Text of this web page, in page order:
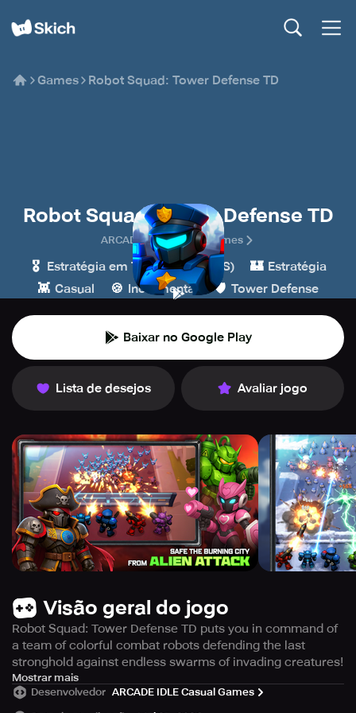
Games Robot Squad: Tower Defense TD
Robot Squad: Tower Defense TD
ARCADE IDLE Casual Games
🎖️ Estratégia em Tempo Real (RTS) 🏰 Estratégia
👾 Casual 🍪 Incremental 🛡️ Tower Defense
Baixar no Google Play
Lista de desejos Avaliar jogo
Visão geral do jogo
Robot Squad: Tower Defense TD puts you in command of
a team of colorful combat robots defending the last
stronghold against endless swarms of invading creatures!
Build, upgrade, and lead your squad in this thrilling
roguelike idle tower defense experience where strategy
Mostrar mais
Desenvolvedor ARCADE IDLE Casual Games